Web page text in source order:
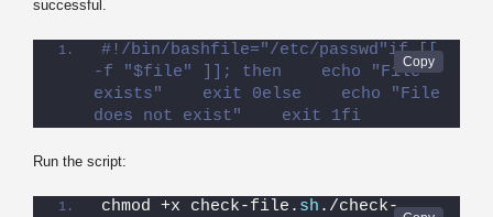
successful.
#!/bin/bashfile="/etc/passwd"if [[
-f "$file" ]]; then    echo "File
exists"    exit 0else    echo "File
does not exist"    exit 1fi
Run the script:
chmod +x check-file. sh ./check-